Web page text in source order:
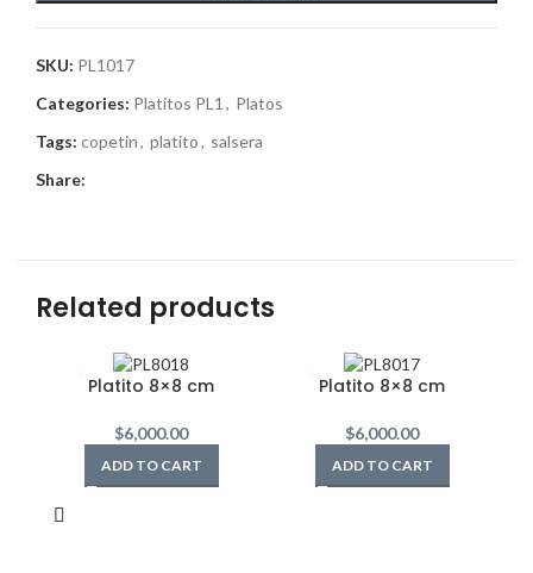
SKU: PL1017
Categories: Platitos PL1 , Platos
Tags: copetin, platito, salsera
Share:
Related products
Platito 8×8 cm
$6,000.00
ADD TO CART
Platito 8×8 cm
$6,000.00
ADD TO CART